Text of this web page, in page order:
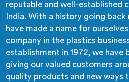
reputable and well-established
India. With a history going
have made a name for
company in the plastics
establishment in 1972, we have
giving our valued customers
quality products and new ways